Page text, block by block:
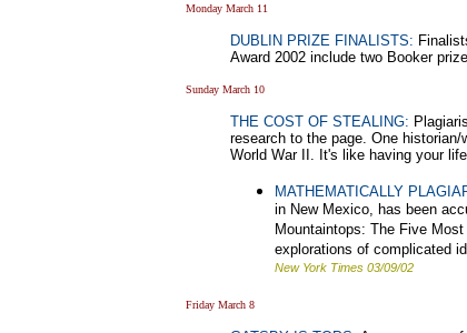
Monday March 11
DUBLIN PRIZE FINALISTS:
Award 2002 include two Booker
Sunday March 10
THE COST OF STEALING:
research to the page. One
World War II. It's like having your
MATHEMATICALLY
in New Mexico, has been
Mountaintops: The Five
explorations of complicated
New York Times 03/09/02
Friday March 8